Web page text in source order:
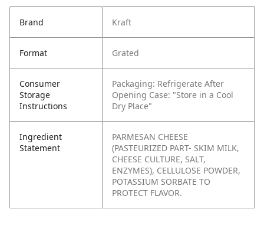
Brand Kraft
Format Grated
Consumer
Storage
Instructions
Packaging: Refrigerate After
Opening Case: "Store in a Cool
Dry Place"
Ingredient
Statement
PARMESAN CHEESE
(PASTEURIZED PART- SKIM MILK,
CHEESE CULTURE, SALT,
ENZYMES), CELLULOSE POWDER,
POTASSIUM SORBATE TO
PROTECT FLAVOR.